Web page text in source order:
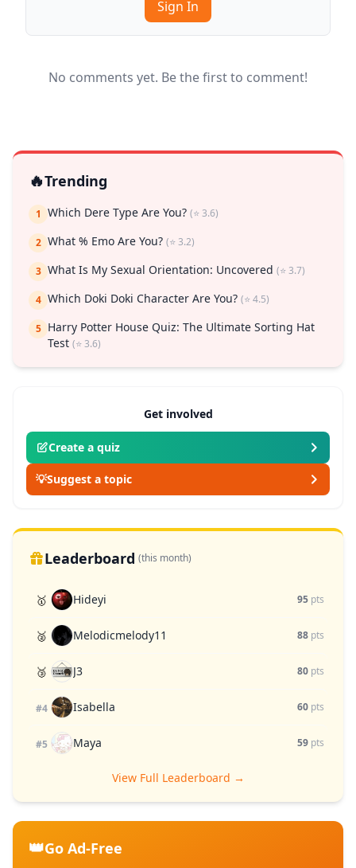
Sign In
No comments yet. Be the first to comment!
🔥Trending
1 Which Dere Type Are You? (⭐ 3.6)
2 What % Emo Are You? (⭐ 3.2)
3 What Is My Sexual Orientation: Uncovered (⭐ 3.7)
4 Which Doki Doki Character Are You? (⭐ 4.5)
5 Harry Potter House Quiz: The Ultimate Sorting Hat
Test (⭐ 3.6)
Get involved
Create a quiz
💡Suggest a topic
Leaderboard (this month)
🥇 Hideyi 95 pts
🥈 Melodicmelody11 88 pts
🥉 J3 80 pts
#4 Isabella 60 pts
#5 Maya 59 pts
View Full Leaderboard →
👑Go Ad-Free